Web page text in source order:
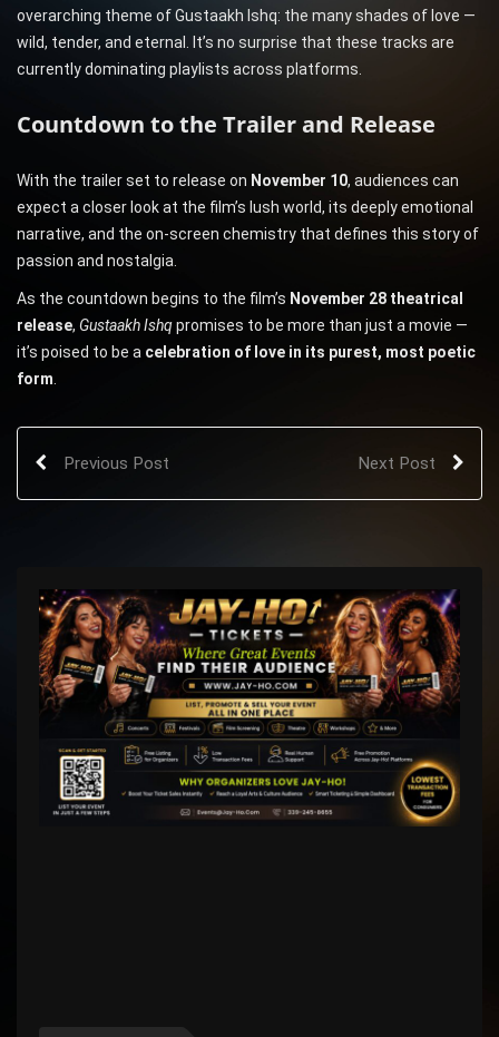
overarching theme of Gustaakh Ishq: the many shades of love —
wild, tender, and eternal. It’s no surprise that these tracks are
currently dominating playlists across platforms.
Countdown to the Trailer and Release
With the trailer set to release on November 10, audiences can
expect a closer look at the film’s lush world, its deeply emotional
narrative, and the on-screen chemistry that defines this story of
passion and nostalgia.
As the countdown begins to the film’s November 28 theatrical
release, Gustaakh Ishqpromises to be more than just a movie —
it’s poised to be a celebration of love in its purest, most poetic
form.
Previous Post Next Post